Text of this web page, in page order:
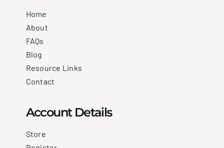
Home
About
FAQs
Blog
Resource Links
Contact
Account Details
Store